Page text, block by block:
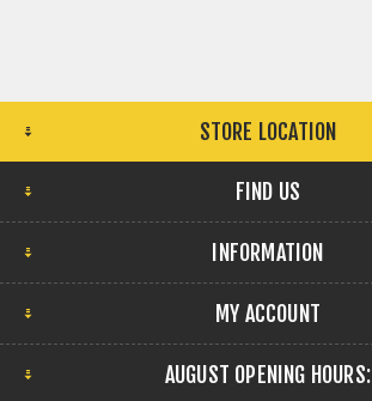
STORE LOCATION
FIND US
INFORMATION
MY ACCOUNT
AUGUST OPENING HOURS: